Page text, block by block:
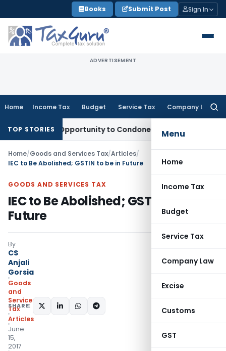
to
content
Books Submit Post Sign In
ADVERTISEMENT
Home Income Tax Budget Service Tax Company Law
Menu
Home
Income Tax
Budget
Service Tax
Company Law
Excise
Customs
GST
TOP STORIES
Opportunity to Condone KVAT Appeal Delay
Home/Goods and Services Tax/Articles/
IEC to Be Abolished; GSTIN to be in Future
GOODS AND SERVICES TAX
IEC to Be Abolished; GSTIN to be in
Future
By
CS
Anjali
Gorsia
Goods
and
Services
Tax
Articles
June
15,
2017
SHARE: